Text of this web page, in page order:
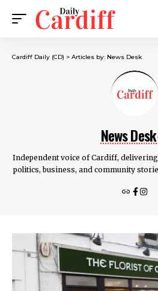
Cardiff Daily (CD) > Articles by: News Desk
News
Independent voice of Cardiff,
politics, business, and community